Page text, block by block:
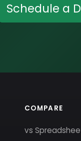
Schedule a
COMPARE
vs